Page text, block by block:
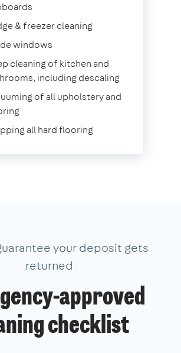
& freezer cleaning
windows
cleaning of kitchen and
including descaling
of all upholstery and
all hard flooring
your deposit gets
returned
approved
checklist